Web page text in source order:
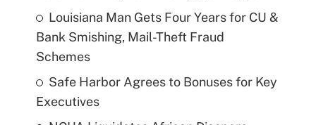
Louisiana Man Gets Four Years for CU &
Bank Smishing, Mail-Theft Fraud
Schemes
Safe Harbor Agrees to Bonuses for Key
Executives